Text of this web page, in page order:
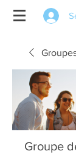
Groupe